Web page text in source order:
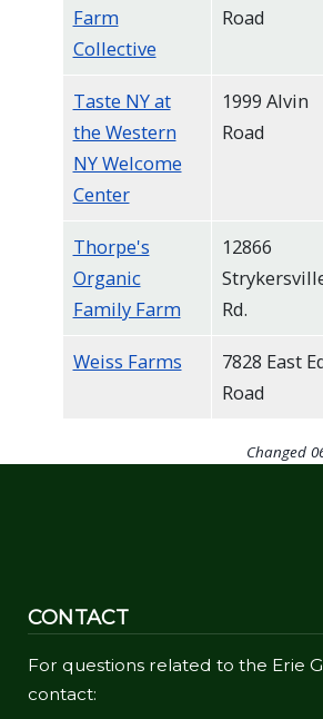
Farm
Collective
Road
Taste NY at
the Western
NY Welcome
Center
1999 Alvin
Road
Thorpe's
Organic
Family Farm
12866
Rd.
Weiss Farms
7828 East
Road
Changed
CONTACT
For questions related to the Erie
contact: